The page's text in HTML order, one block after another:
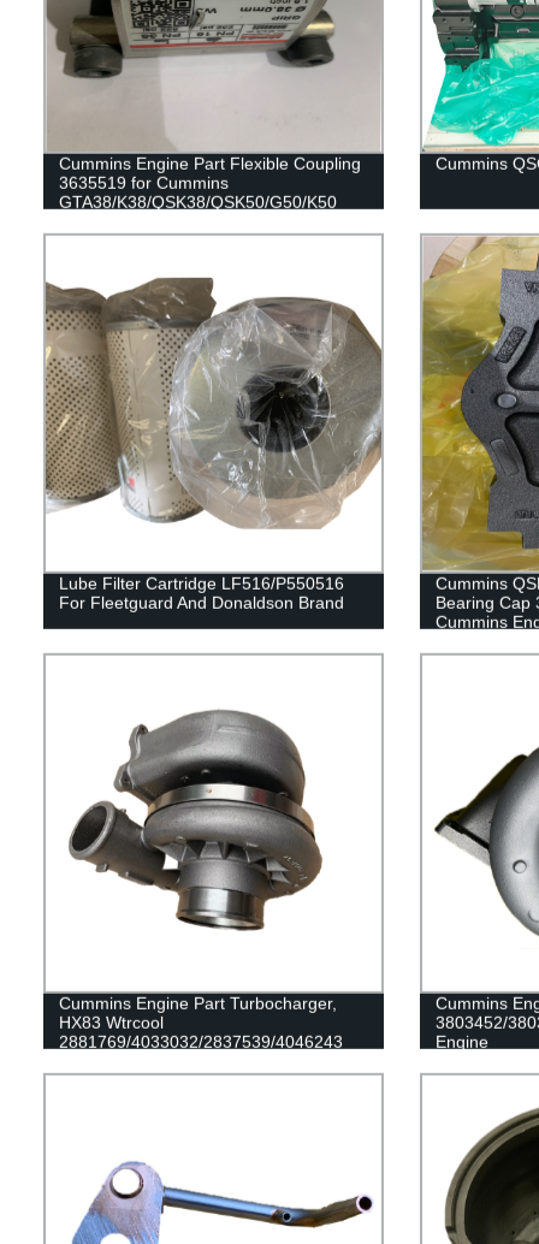
Cummins Engine Part Flexible Coupling
3635519 for Cummins
GTA38/K38/QSK38/QSK50/G50/K50
Cummins
Lube Filter Cartridge LF516/P550516
For Fleetguard And Donaldson Brand
Cummins
Bearing Cap
Cummins
Cummins Engine Part Turbocharger,
HX83 Wtrcool
2881769/4033032/2837539/4046243
Cummins
3803452/
Engine